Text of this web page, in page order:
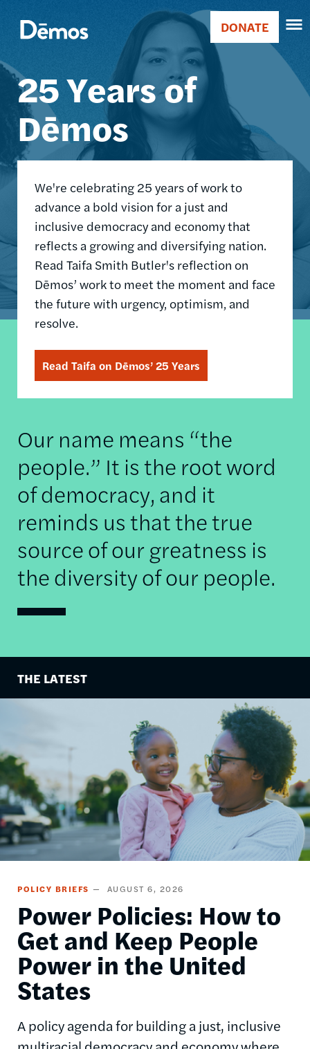
main
Main
navigation
Donate
DONATE
25 Years of
Dēmos
We're celebrating 25 years of work to
advance a bold vision for a just and
inclusive democracy and economy that
reflects a growing and diversifying nation.
Read Taifa Smith Butler's reflection on
Dēmos’ work to meet the moment and face
the future with urgency, optimism, and
resolve.
Read Taifa on Dēmos’ 25 Years
Our name means “the
people.” It is the root word
of democracy, and it
reminds us that the true
source of our greatness is
the diversity of our people.
THE LATEST
POLICY BRIEFS AUGUST 6, 2026
Power Policies: How to
Get and Keep People
Power in the United
States
A policy agenda for building a just, inclusive